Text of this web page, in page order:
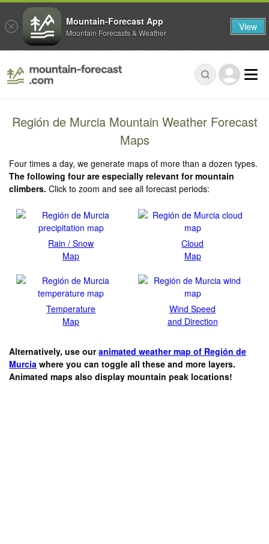
Región de Murcia Mountain Weather Forecast
Maps
Four times a day, we generate maps of more than a dozen types.
The following four are especially relevant for mountain
climbers. Click to zoom and see all forecast periods:
Rain / Snow
Map
Cloud
Map
Temperature
Map
Wind Speed
and Direction
Alternatively, use ouranimated weather map of Región de
Murcia where you can toggle all these and more layers.
Animated maps also display mountain peak locations!
Mountain-Forecast App
Mountain Forecasts & Weather View